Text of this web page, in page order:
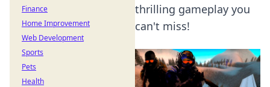
thrilling gameplay you
can't miss!
Finance
Home Improvement
Web Development
Sports
Pets
Health